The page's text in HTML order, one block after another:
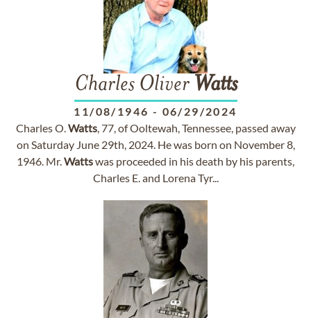
Charles Oliver Watts
11/08/1946 - 06/29/2024
Charles O.Watts, 77, of Ooltewah, Tennessee, passed away
on Saturday June 29th, 2024. He was born on November 8,
1946. Mr.Wattswas proceeded in his death by his parents,
Charles E. and Lorena Tyr...